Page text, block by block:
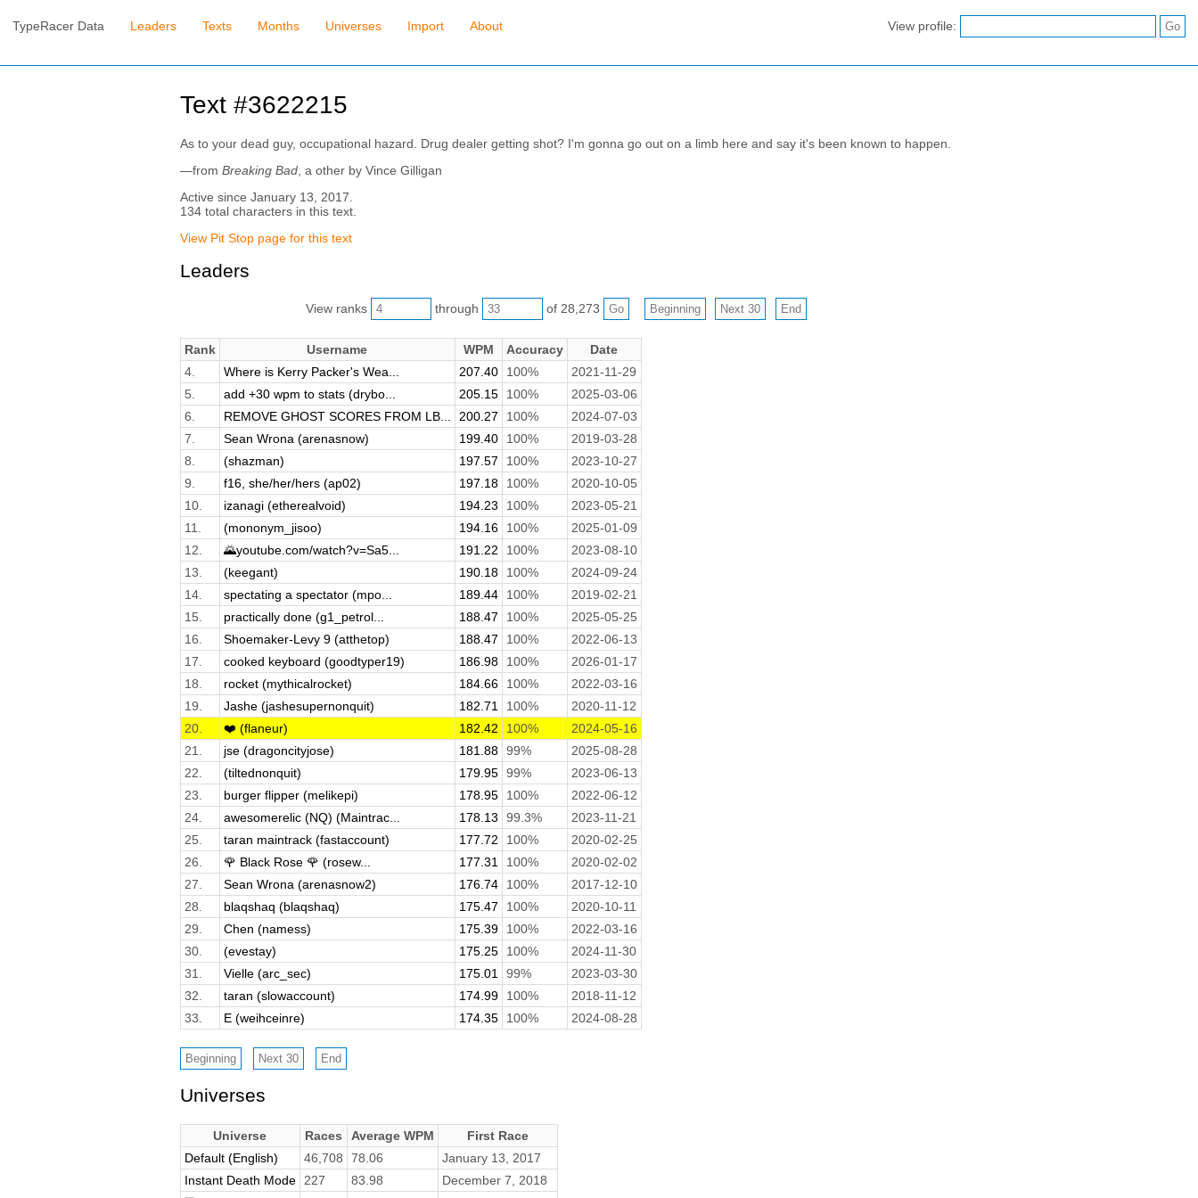
TypeRacer Data Leaders Texts Months Universes Import About View profile:
Text #3622215
As to your dead guy, occupational hazard. Drug dealer getting shot? I'm gonna go out on a limb here and say it's been known to happen.
—from Breaking Bad, a other by Vince Gilligan
Active since January 13, 2017.
134 total characters in this text.
View Pit Stop page for this text
Leaders
View ranks through of 28,273
Rank Username WPM Accuracy
Date
4.
Where is Kerry Packer's Wea... 207.40 100%
2021-11-29
5.
add +30 wpm to stats (drybo... 205.15 100%
2025-03-06
6.
REMOVE GHOST SCORES FROM LB... 200.27 100%
2024-07-03
7.
Sean Wrona (arenasnow) 199.40 100%
2019-03-28
8.
(shazman) 197.57 100%
2023-10-27
9.
f16, she/her/hers (ap02) 197.18 100%
2020-10-05
10.
izanagi (etherealvoid) 194.23 100%
2023-05-21
11.
(mononym_jisoo) 194.16 100%
2025-01-09
12.
🌄youtube.com/watch?v=Sa5... 191.22 100%
2023-08-10
13.
(keegant) 190.18 100%
2024-09-24
14.
spectating a spectator (mpo... 189.44 100%
2019-02-21
15.
practically done (g1_petrol... 188.47 100%
2025-05-25
16.
Shoemaker-Levy 9 (atthetop) 188.47 100%
2022-06-13
17.
cooked keyboard (goodtyper19) 186.98 100%
2026-01-17
18.
rocket (mythicalrocket) 184.66 100%
2022-03-16
19.
Jashe (jashesupernonquit) 182.71 100%
2020-11-12
20.
❤️ (flaneur) 182.42 100%
2024-05-16
21.
jse (dragoncityjose) 181.88 99%
2025-08-28
22.
(tiltednonquit) 179.95 99%
2023-06-13
23.
burger flipper (melikepi) 178.95 100%
2022-06-12
24.
awesomerelic (NQ) (Maintrac... 178.13 99.3%
2023-11-21
25.
taran maintrack (fastaccount) 177.72 100%
2020-02-25
26.
🌹 Black Rose 🌹 (rosew... 177.31 100%
2020-02-02
27.
Sean Wrona (arenasnow2) 176.74 100%
2017-12-10
28.
blaqshaq (blaqshaq) 175.47 100%
2020-10-11
29.
Chen (namess) 175.39 100%
2022-03-16
30.
(evestay) 175.25 100%
2024-11-30
31.
Vielle (arc_sec) 175.01 99%
2023-03-30
32.
taran (slowaccount) 174.99 100%
2018-11-12
33.
E (weihceinre) 174.35 100% 2024-08-28
Universes
Universe Races Average WPM
First Race
Default (English)
46,708 78.06
January 13, 2017
Instant Death Mode
227 83.98
December 7, 2018